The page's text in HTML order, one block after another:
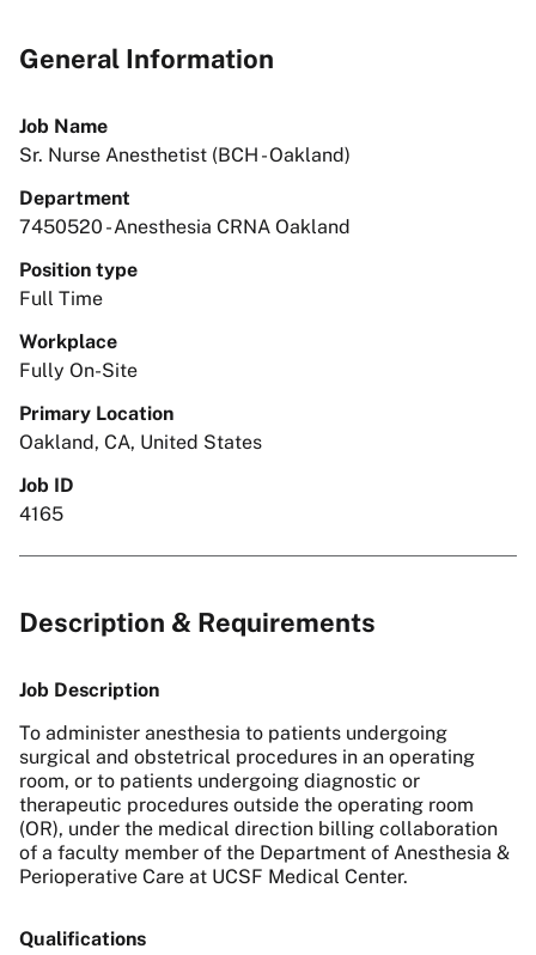
General Information
Job Name
Sr. Nurse Anesthetist (BCH - Oakland)
Department
7450520 - Anesthesia CRNA Oakland
Position type
Full Time
Workplace
Fully On-Site
Primary Location
Oakland, CA, United States
Job ID
4165
Description & Requirements
Job Description
To administer anesthesia to patients undergoing
surgical and obstetrical procedures in an operating
room, or to patients undergoing diagnostic or
therapeutic procedures outside the operating room
(OR), under the medical direction billing collaboration
of a faculty member of the Department of Anesthesia &
Perioperative Care at UCSF Medical Center.
Qualifications